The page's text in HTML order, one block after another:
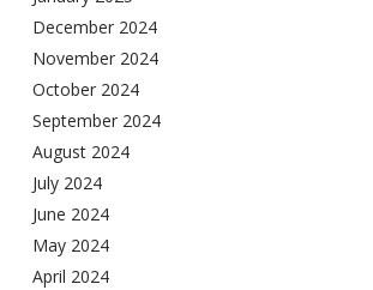
December 2024
November 2024
October 2024
September 2024
August 2024
July 2024
June 2024
May 2024
April 2024